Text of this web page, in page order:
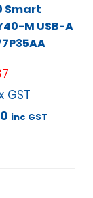
Smart
M USB-A
GST
inc GST